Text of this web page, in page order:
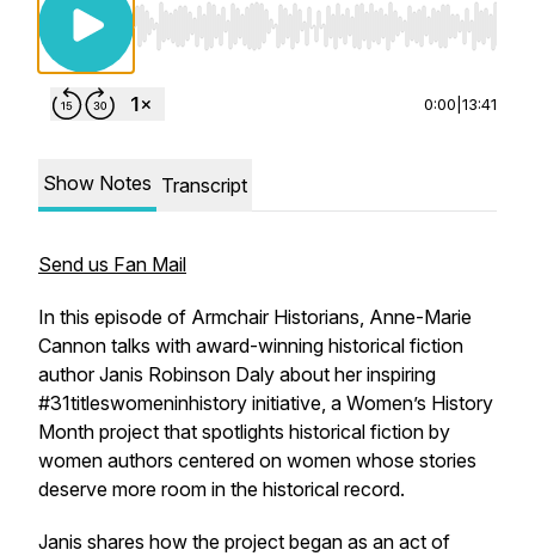
Use Left/Right to seek, Home/End to jump
0:00 13:41
Show Notes Transcript
Send us Fan Mail
In this episode of Armchair Historians, Anne-Marie
Cannon talks with award-winning historical fiction
author Janis Robinson Daly about her inspiring
#31titleswomeninhistory initiative, a Women’s History
Month project that spotlights historical fiction by
women authors centered on women whose stories
deserve more room in the historical record.
Janis shares how the project began as an act of